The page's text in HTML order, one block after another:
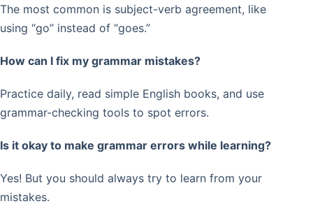
The most common is subject-verb agreement, like
using “go” instead of “goes.”
How can I fix my grammar mistakes?
Practice daily, read simple English books, and use
grammar-checking tools to spot errors.
Is it okay to make grammar errors while learning?
Yes! But you should always try to learn from your
mistakes.